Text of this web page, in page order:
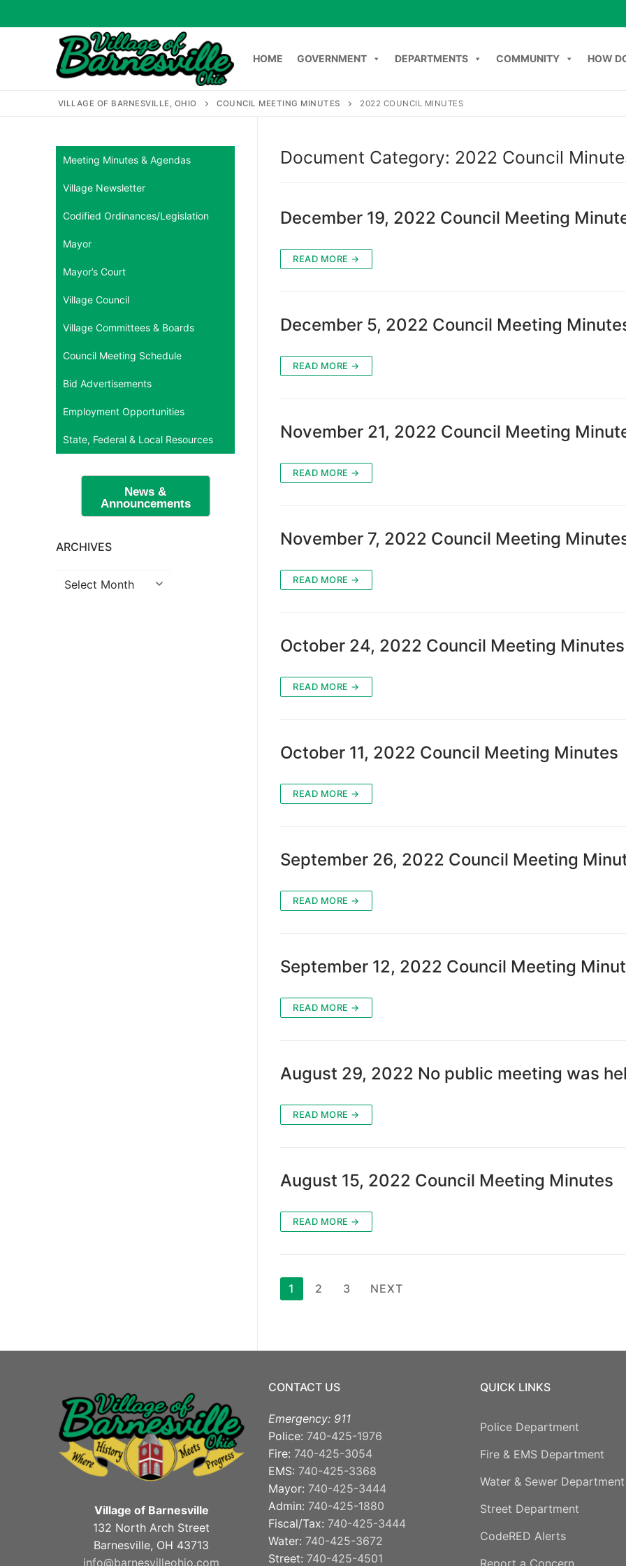
to
HOME GOVERNMENT DEPARTMENTS COMMUNITY HOW
HOME GOVERNMENT DEPARTMENTS COMMUNITY HOW DO I
VILLAGE OF BARNESVILLE, OHIO COUNCIL MEETING MINUTES 2022 COUNCIL MINUTES
Document Category: 2022 Council
December 19, 2022 Council Meeting
READ MORE →
December 5, 2022 Council Meeting
READ MORE →
November 21, 2022 Council Meeting
READ MORE →
November 7, 2022 Council Meeting
READ MORE →
October 24, 2022 Council Meeting Minutes
READ MORE →
October 11, 2022 Council Meeting Minutes
READ MORE →
September 26, 2022 Council Meeting
READ MORE →
September 12, 2022 Council Meeting
READ MORE →
August 29, 2022 No public meeting was
READ MORE →
August 15, 2022 Council Meeting Minutes
READ MORE →
Posts
1 2 3 NEXT
Meeting Minutes & Agendas
Village Newsletter
Codified Ordinances/Legislation
Mayor
Mayor’s Court
Village Council
Village Committees & Boards
Council Meeting Schedule
Bid Advertisements
Employment Opportunities
State, Federal & Local Resources
News &
Announcements
ARCHIVES
Archives
Village of Barnesville
132 North Arch Street
Barnesville, OH 43713
info@barnesvilleohio.com
CONTACT US
Emergency: 911
Police: 740-425-1976
Fire: 740-425-3054
EMS: 740-425-3368
Mayor: 740-425-3444
Admin: 740-425-1880
Fiscal/Tax: 740-425-3444
Water: 740-425-3672
Street: 740-425-4501
QUICK LINKS
Police Department
Fire & EMS Department
Water & Sewer Department
Street Department
CodeRED Alerts
Report a Concern